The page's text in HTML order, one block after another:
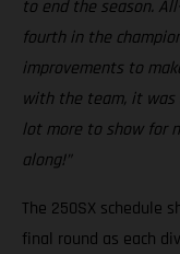
to end the season.
fourth in the
improvements to
with the team, it was
lot more to show for
along!”
The 250SX schedule
final round as each